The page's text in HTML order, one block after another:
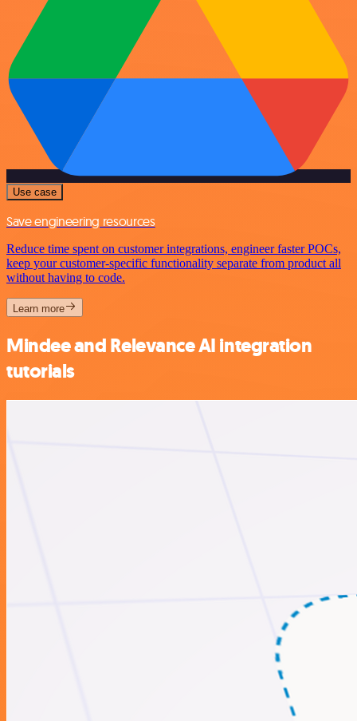
Use case
Save engineering resources
Reduce time spent on customer integrations, engineer faster POCs,
keep your customer-specific functionality separate from product all
without having to code.
Learn more
Mindee and Relevance AI integration
tutorials